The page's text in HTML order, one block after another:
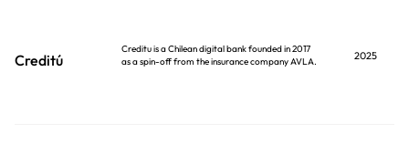
Creditú
Creditu is a Chilean digital bank founded in 2017
as a spin-off from the insurance company AVLA.
2025